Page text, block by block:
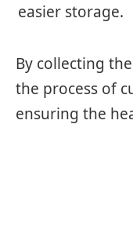
easier storage.
By collecting
the process of
ensuring the